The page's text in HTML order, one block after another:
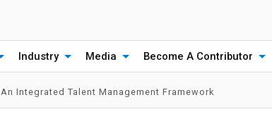
Industry Media Become A Contributor
An Integrated Talent Management Framework